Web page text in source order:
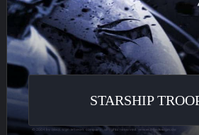
STARSHIP